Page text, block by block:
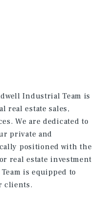
Industrial Team is
real estate sales,
We are dedicated to
private and
positioned with the
real estate investment
is equipped to
clients.